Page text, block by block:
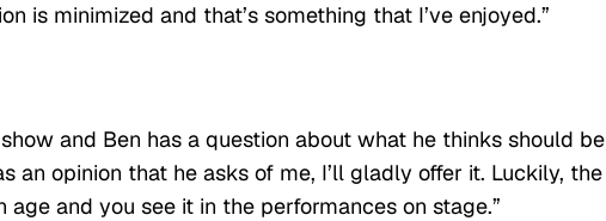
is minimized and that’s something that I’ve enjoyed.”
and Ben has a question about what he thinks should be
an opinion that he asks of me, I’ll gladly offer it. Luckily, the
age and you see it in the performances on stage.”